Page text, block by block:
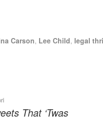
Carson, Lee Child, legal
That ‘Twas